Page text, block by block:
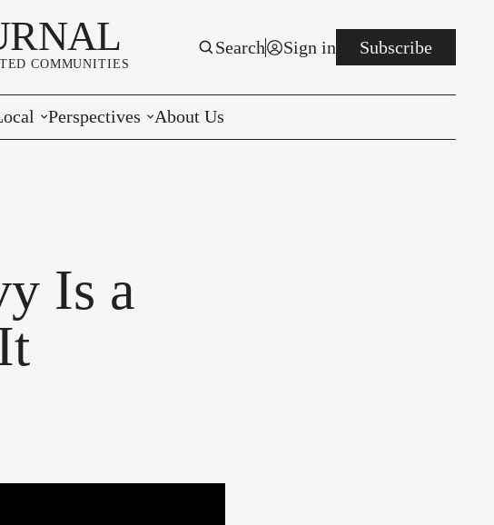
COMMUNITIES
Search Sign in Subscribe
Perspectives
Whopper of the Week
About Us
Is a